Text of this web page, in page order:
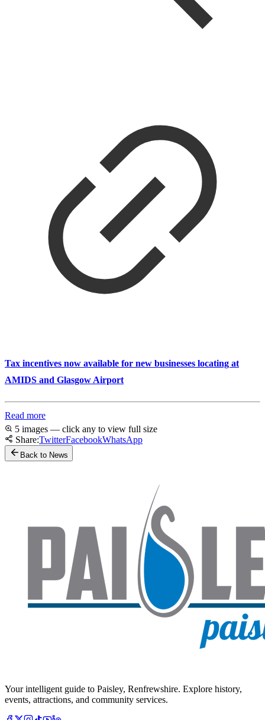
Tax incentives now available for new businesses locating at
AMIDS and Glasgow Airport
Read more
5 images — click any to view full size
Share:TwitterFacebookWhatsApp
Back to News
Your intelligent guide to Paisley, Renfrewshire. Explore history,
events, attractions, and community services.